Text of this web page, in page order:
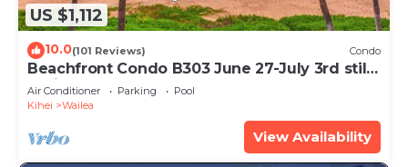
US $1,112
10.0(101 Reviews) Condo
Beachfront Condo B303 June 27-July 3rd still
available .
Air Conditioner Parking
Pool
Kihei
Wailea
View Availability